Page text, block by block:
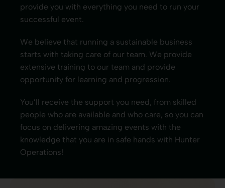
provide you with everything you need to run your
successful event.
We believe that running a sustainable business
starts with taking care of our team. We provide
extensive training to our team and provide
opportunity for learning and progression.
You’ll receive the support you need, from skilled
people who are available and who care, so you can
focus on delivering amazing events with the
knowledge that you are in safe hands with Hunter
Operations!